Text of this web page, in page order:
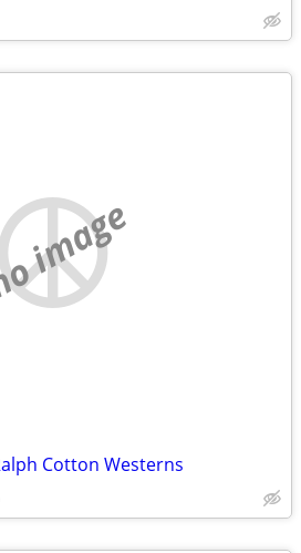
image
Cotton Westerns